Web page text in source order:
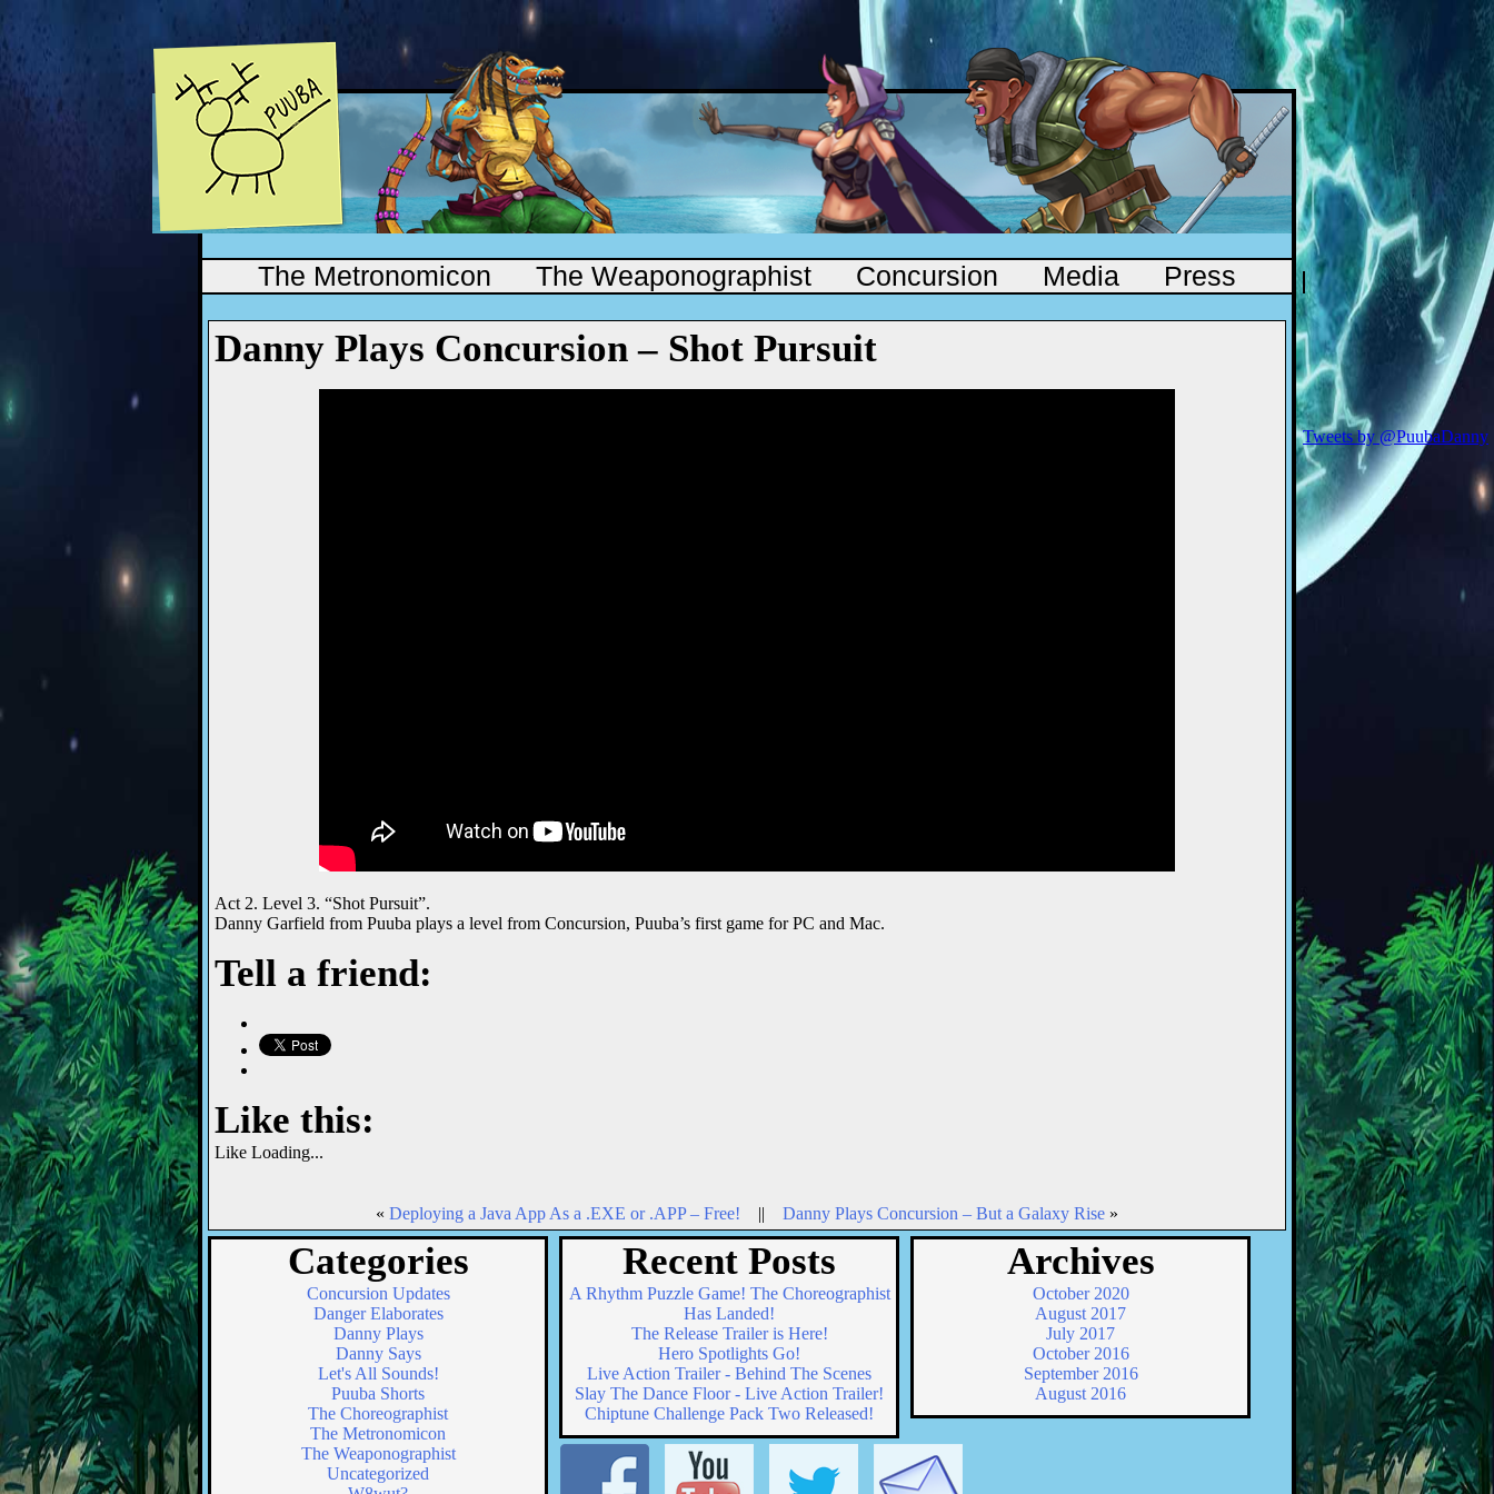
The Metronomicon The Weaponographist Concursion Media Press
Danny Plays Concursion – Shot Pursuit
Act 2. Level 3. “Shot Pursuit”.
Danny Garfield from Puuba plays a level from Concursion, Puuba’s first game for PC and Mac.
Tell a friend:
Like this:
Like Loading...
« Deploying a Java App As a .EXE or .APP – Free! || Danny Plays Concursion – But a Galaxy Rise »
Categories
Concursion Updates
Danger Elaborates
Danny Plays
Danny Says
Let's All Sounds!
Puuba Shorts
The Choreographist
The Metronomicon
The Weaponographist
Uncategorized
Recent Posts
A Rhythm Puzzle Game! The Choreographist
Has Landed!
The Release Trailer is Here!
Hero Spotlights Go!
Live Action Trailer - Behind The Scenes
Slay The Dance Floor - Live Action Trailer!
Chiptune Challenge Pack Two Released!
Archives
October 2020
August 2017
July 2017
October 2016
September 2016
August 2016
Tweets by @PuubaDanny